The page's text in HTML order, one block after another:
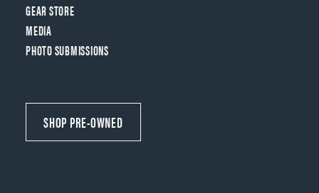
GEAR STORE
MEDIA
PHOTO SUBMISSIONS
SHOP PRE-OWNED